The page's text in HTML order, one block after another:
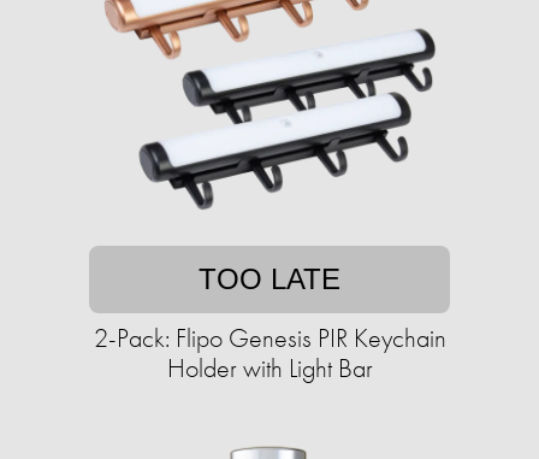
TOO LATE
2-Pack: Flipo Genesis PIR Keychain
Holder with Light Bar